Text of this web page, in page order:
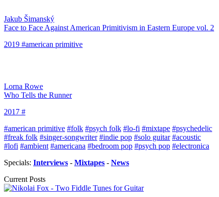
Jakub Šimanský
Face to Face Against American Primitivism in Eastern Europe vol. 2
2019 #american primitive
Lorna Rowe
Who Tells the Runner
2017 #
#american primitive #folk #psych folk #lo-fi #mixtape #psychedelic
#freak folk #singer-songwriter #indie pop #solo guitar #acoustic
#lofi #ambient #americana #bedroom pop #psych pop #electronica
Specials: Interviews - Mixtapes - News
Current Posts